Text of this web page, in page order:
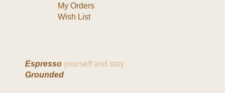
My Orders
Wish List
Espresso yourself and stay
Grounded